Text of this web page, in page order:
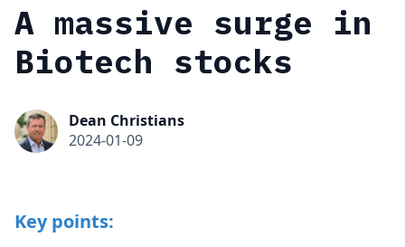
A massive surge in
Biotech stocks
Dean Christians
2024-01-09
Key points: